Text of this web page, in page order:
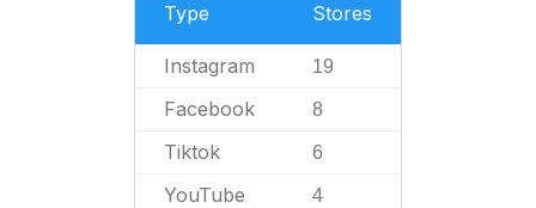
Type Stores
Instagram 19
Facebook 8
Tiktok 6
YouTube 4